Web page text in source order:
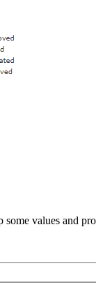
some values and